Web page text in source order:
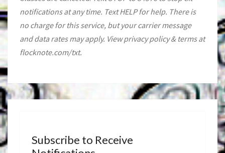
notifications at any time. Text HELP for help. There is
no charge for this service, but your carrier message
and data rates may apply. View privacy policy & terms at
flocknote.com/txt.
Subscribe to Receive